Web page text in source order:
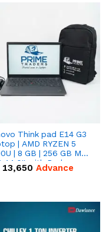
Think pad E14 G3
| AMD RYZEN 5
| 8 GB | 256 GB M.2
14.0'' with Radeon
10 Graphics.
13,650 Advance